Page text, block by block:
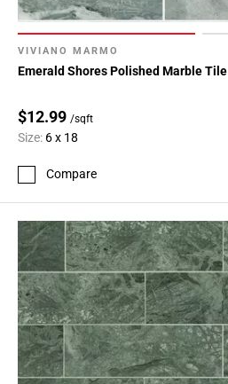
VIVIANO MARMO
Emerald Shores Polished Marble Tile
$12.99 /sqft
Size: 6 x 18
Compare